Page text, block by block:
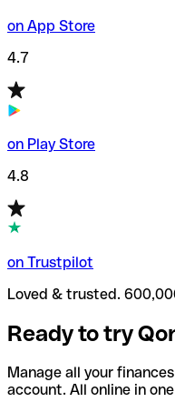
on App Store
4.7
on Play Store
4.8
on Trustpilot
Loved & trusted.
Ready to try
Manage all your
account. All online in